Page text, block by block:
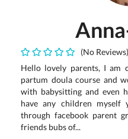
(No Reviews)
Hello lovely parents, I am
partum doula course and
with babysitting and even
have any children myself
through facebook parent
friends bubs of...